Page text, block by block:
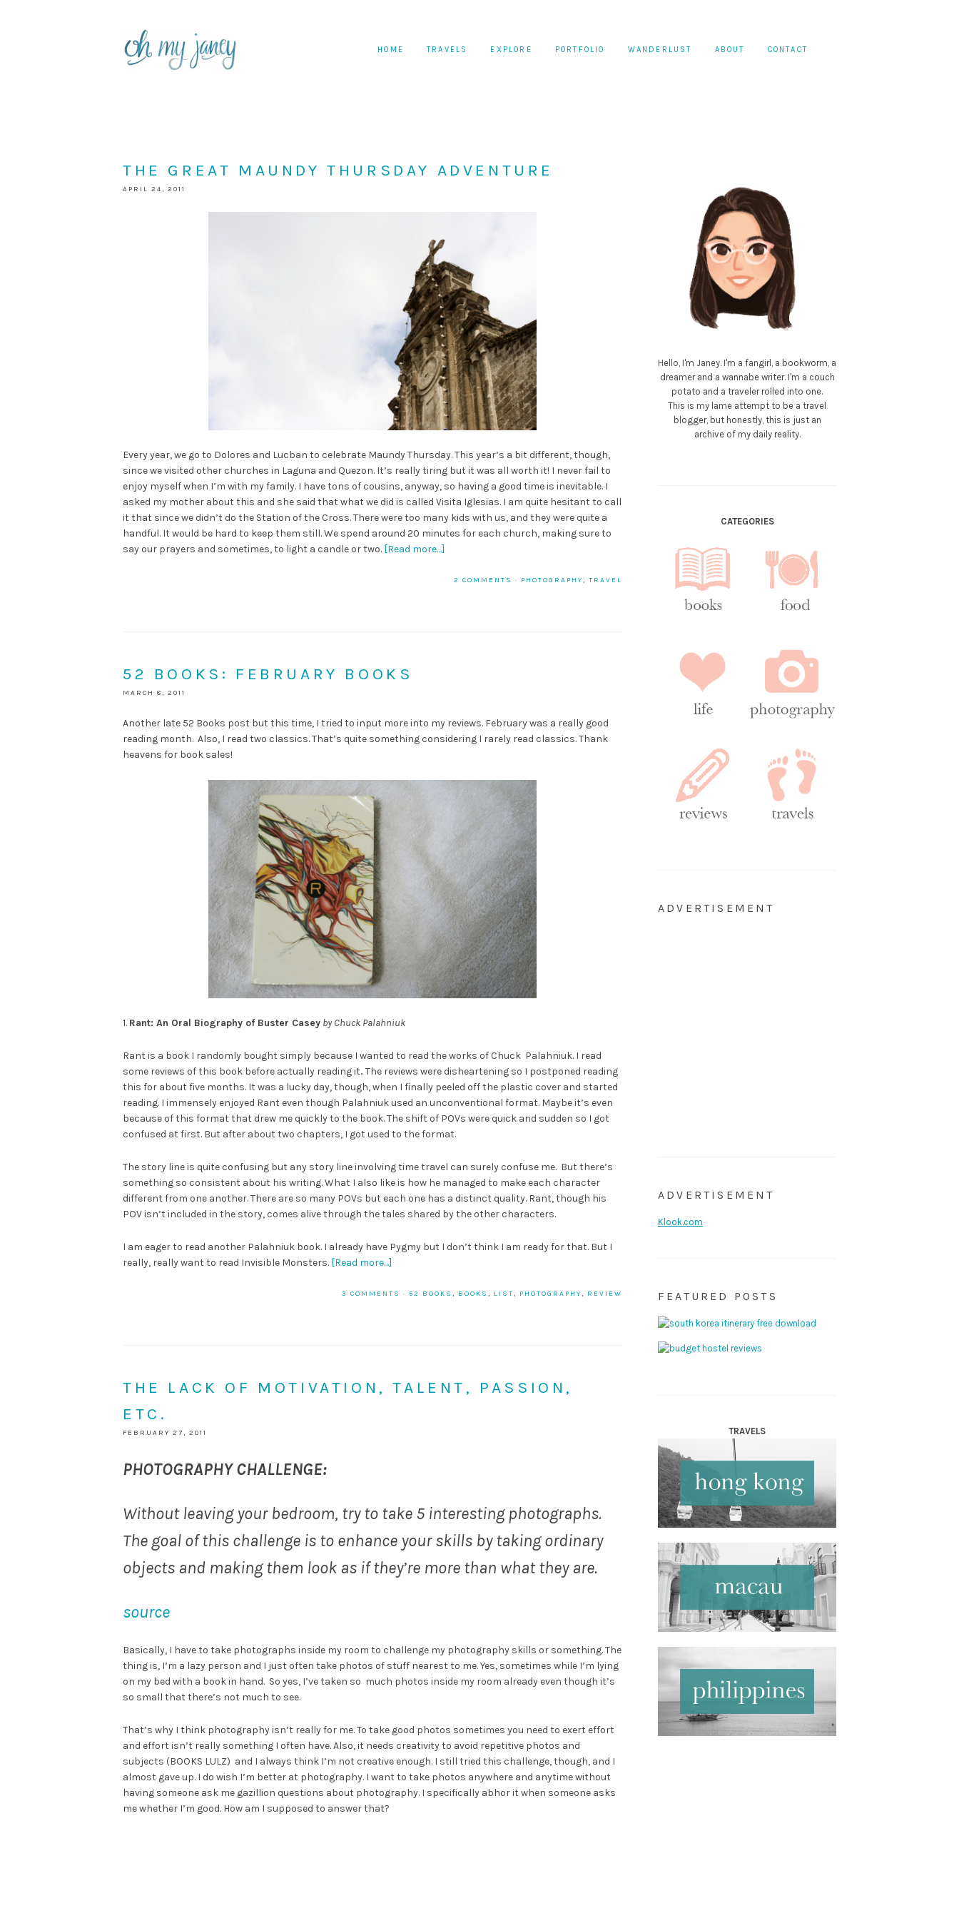
HOME TRAVELS EXPLORE PORTFOLIO WANDERLUST ABOUT CONTACT
THE GREAT MAUNDY THURSDAY ADVENTURE
APRIL 24, 2011
Every year, we go to Dolores and Lucban to celebrate Maundy Thursday. This year’s a bit different, though,
since we visited other churches in Laguna and Quezon. It’s really tiring but it was all worth it! I never fail to
enjoy myself when I’m with my family. I have tons of cousins, anyway, so having a good time is inevitable. I
asked my mother about this and she said that what we did is called Visita Iglesias. I am quite hesitant to call
it that since we didn’t do the Station of the Cross. There were too many kids with us, and they were quite a
handful. It would be hard to keep them still. We spend around 20 minutes for each church, making sure to
say our prayers and sometimes, to light a candle or two. [Read more…]
2 COMMENTS · PHOTOGRAPHY, TRAVEL
52 BOOKS: FEBRUARY BOOKS
MARCH 8, 2011
Another late 52 Books post but this time, I tried to input more into my reviews. February was a really good
reading month. Also, I read two classics. That’s quite something considering I rarely read classics. Thank
heavens for book sales!
1. Rant: An Oral Biography of Buster Casey by Chuck Palahniuk
Rant is a book I randomly bought simply because I wanted to read the works of Chuck Palahniuk. I read
some reviews of this book before actually reading it.. The reviews were disheartening so I postponed reading
this for about five months. It was a lucky day, though, when I finally peeled off the plastic cover and started
reading. I immensely enjoyed Rant even though Palahniuk used an unconventional format. Maybe it’s even
because of this format that drew me quickly to the book. The shift of POVs were quick and sudden so I got
confused at first. But after about two chapters, I got used to the format.
The story line is quite confusing but any story line involving time travel can surely confuse me. But there’s
something so consistent about his writing. What I also like is how he managed to make each character
different from one another. There are so many POVs but each one has a distinct quality. Rant, though his
POV isn’t included in the story, comes alive through the tales shared by the other characters.
I am eager to read another Palahniuk book. I already have Pygmy but I don’t think I am ready for that. But I
really, really want to read Invisible Monsters. [Read more…]
3 COMMENTS · 52 BOOKS , BOOKS , LIST, PHOTOGRAPHY, REVIEW
THE LACK OF MOTIVATION, TALENT, PASSION,
ETC.
FEBRUARY 27, 2011
PHOTOGRAPHY CHALLENGE:
Without leaving your bedroom, try to take 5 interesting photographs.
The goal of this challenge is to enhance your skills by taking ordinary
objects and making them look as if they’re more than what they are.
source
Basically, I have to take photographs inside my room to challenge my photography skills or something. The
thing is, I’m a lazy person and I just often take photos of stuff nearest to me. Yes, sometimes while I’m lying
on my bed with a book in hand. So yes, I’ve taken so much photos inside my room already even though it’s
so small that there’s not much to see.
That’s why I think photography isn’t really for me. To take good photos sometimes you need to exert effort
and effort isn’t really something I often have. Also, it needs creativity to avoid repetitive photos and
subjects (BOOKS LULZ) and I always think I’m not creative enough. I still tried this challenge, though, and I
almost gave up. I do wish I’m better at photography. I want to take photos anywhere and anytime without
having someone ask me gazillion questions about photography. I specifically abhor it when someone asks
me whether I’m good. How am I supposed to answer that?
Hello, I'm Janey. I'm a fangirl, a bookworm, a
dreamer and a wannabe writer. I'm a couch
potato and a traveler rolled into one.
This is my lame attempt to be a travel
blogger, but honestly, this is just an
archive of my daily reality.
CATEGORIES
ADVERTISEMENT
ADVERTISEMENT
Klook.com
FEATURED POSTS
TRAVELS